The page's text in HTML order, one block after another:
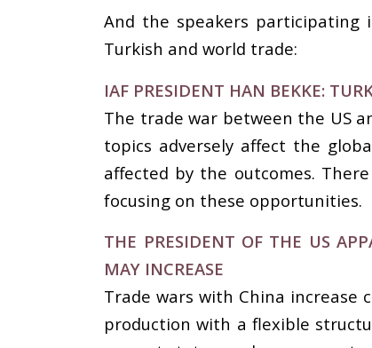
And the speakers participating
Turkish and world trade:
IAF PRESIDENT HAN BEKKE:
The trade war between the US
topics adversely affect the
affected by the outcomes.
focusing on these opportunities.
THE PRESIDENT OF THE US
MAY INCREASE
Trade wars with China increase
production with a flexible